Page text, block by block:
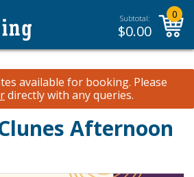
Subtotal:
$0.00
0
available for booking. Please
directly with any queries.
Afternoon